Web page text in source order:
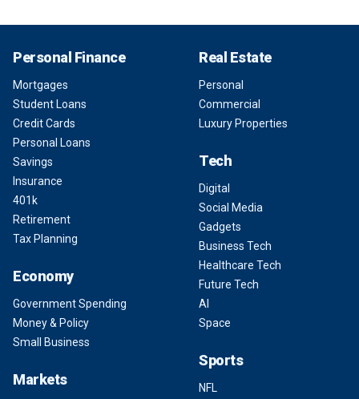
Personal Finance
Mortgages
Student Loans
Credit Cards
Personal Loans
Savings
Insurance
401k
Retirement
Tax Planning
Economy
Government Spending
Money & Policy
Small Business
Markets
Real Estate
Personal
Commercial
Luxury Properties
Tech
Digital
Social Media
Gadgets
Business Tech
Healthcare Tech
Future Tech
AI
Space
Sports
NFL